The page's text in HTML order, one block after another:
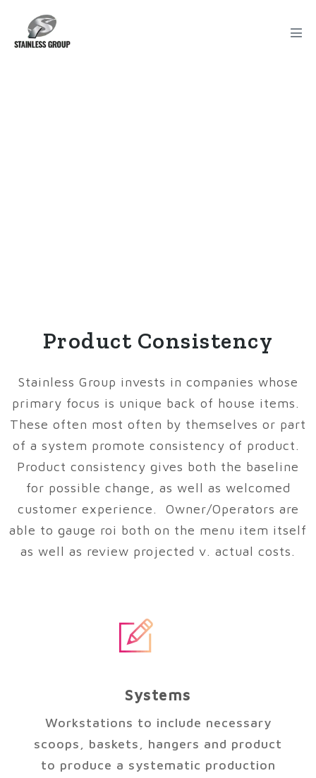
Product Consistency
Stainless Group invests in companies whose
primary focus is unique back of house items.
These often most often by themselves or part
of a system promote consistency of product.
Product consistency gives both the baseline
for possible change, as well as welcomed
customer experience. Owner/Operators are
able to gauge roi both on the menu item itself
as well as review projected v. actual costs.
Systems
Workstations to include necessary
scoops, baskets, hangers and product
to produce a systematic production